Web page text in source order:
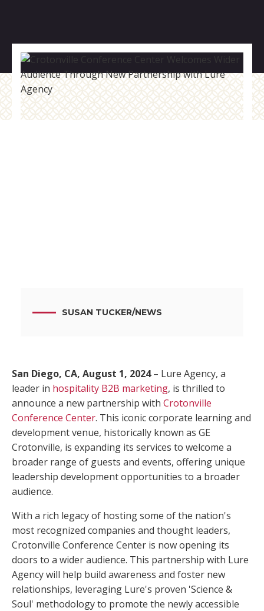
SUSAN TUCKER/NEWS
San Diego, CA, August 1, 2024– Lure Agency, a
leader in hospitality B2B marketing, is thrilled to
announce a new partnership with Crotonville
Conference Center. This iconic corporate learning and
development venue, historically known as GE
Crotonville, is expanding its services to welcome a
broader range of guests and events, offering unique
leadership development opportunities to a broader
audience.
With a rich legacy of hosting some of the nation's
most recognized companies and thought leaders,
Crotonville Conference Center is now opening its
doors to a wider audience. This partnership with Lure
Agency will help build awareness and foster new
relationships, leveraging Lure's proven 'Science &
Soul' methodology to promote the newly accessible